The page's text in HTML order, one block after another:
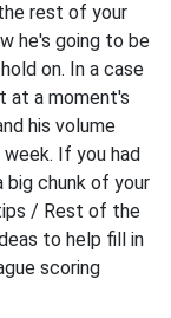
rest of your
he's going to be
on. In a case
at a moment's
his volume
If you had
big chunk of your
/ Rest of the
to help fill in
scoring